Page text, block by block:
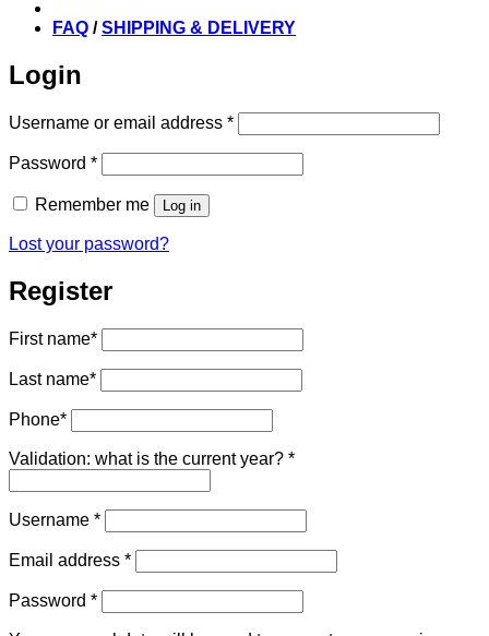
FAQ /SHIPPING & DELIVERY
Login
Username or email address *Required
Password *Required
Remember me Log in
Lost your password?
Register
First name*
Last name*
Phone*
Validation: what is the current year? *
Username *Required
Email address *Required
Password *Required